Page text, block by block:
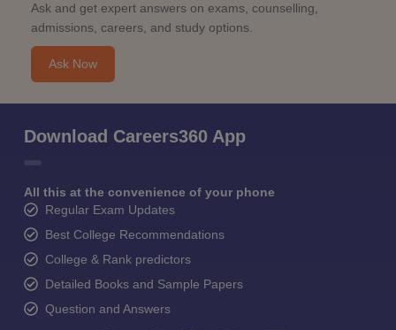
Ask and get expert answers on exams, counselling,
admissions, careers, and study options.
Ask Now
Download Careers360 App
All this at the convenience of your phone
Regular Exam Updates
Best College Recommendations
College & Rank predictors
Detailed Books and Sample Papers
Question and Answers